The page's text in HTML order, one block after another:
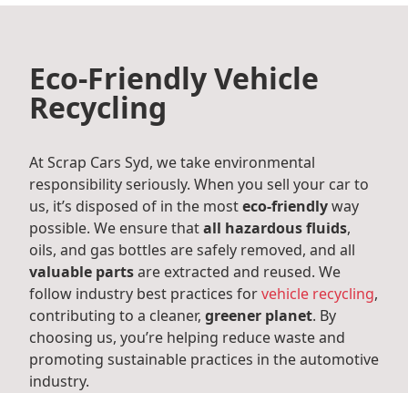
Eco-Friendly Vehicle
Recycling
At Scrap Cars Syd, we take environmental
responsibility seriously. When you sell your car to
us, it’s disposed of in the mosteco-friendlyway
possible. We ensure thatall hazardous fluids,
oils, and gas bottles are safely removed, and all
valuable partsare extracted and reused. We
follow industry best practices forvehicle recycling,
contributing to a cleaner, greener planet. By
choosing us, you’re helping reduce waste and
promoting sustainable practices in the automotive
industry.